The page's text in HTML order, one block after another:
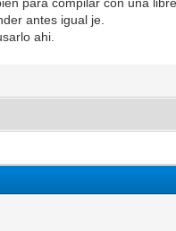
antes igual je.
ahi.